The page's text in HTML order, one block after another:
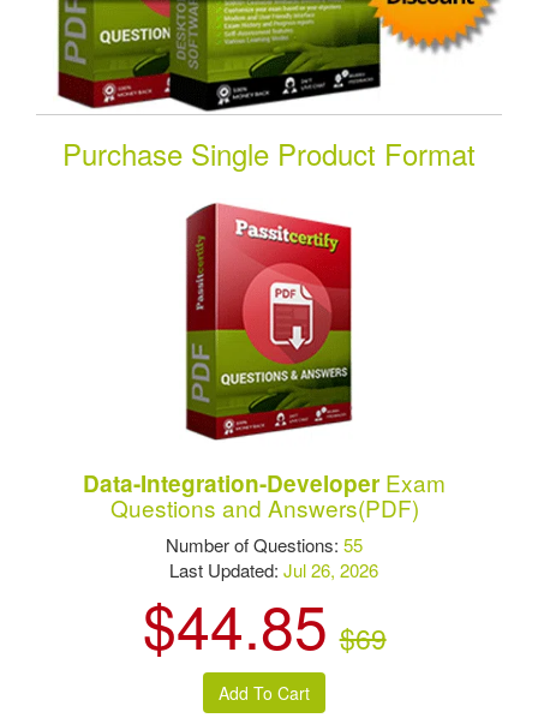
Purchase Single Product Format
Data-Integration-Developer Exam
Questions and Answers(PDF)
Number of Questions:55
Last Updated:Jul 26, 2026
$44.85 $69